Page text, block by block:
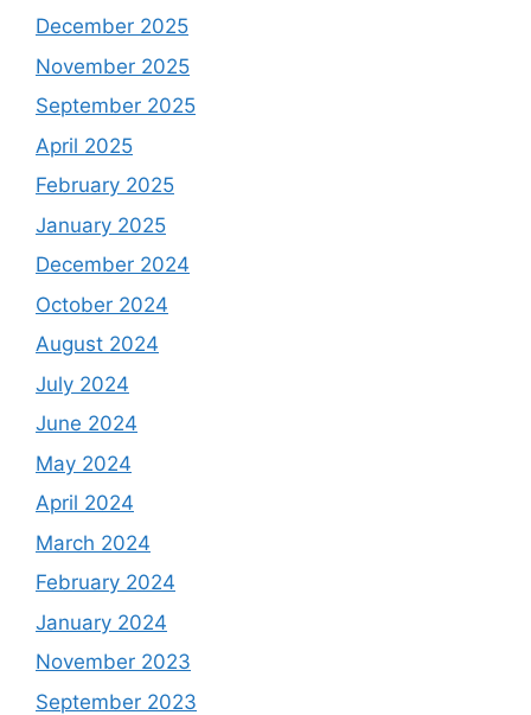
December 2025
November 2025
September 2025
April 2025
February 2025
January 2025
December 2024
October 2024
August 2024
July 2024
June 2024
May 2024
April 2024
March 2024
February 2024
January 2024
November 2023
September 2023